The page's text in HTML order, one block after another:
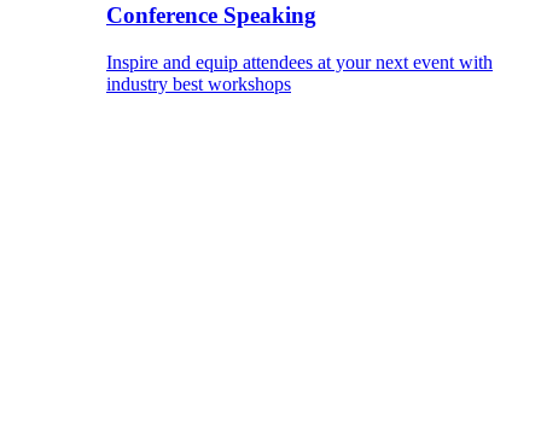
Conference Speaking
Inspire and equip attendees at your next event with
industry best workshops